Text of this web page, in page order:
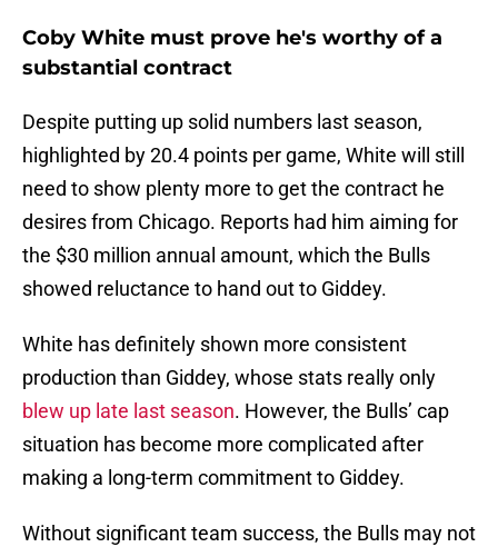
Coby White must prove he's worthy of a
substantial contract
Despite putting up solid numbers last season,
highlighted by 20.4 points per game, White will still
need to show plenty more to get the contract he
desires from Chicago. Reports had him aiming for
the $30 million annual amount, which the Bulls
showed reluctance to hand out to Giddey.
White has definitely shown more consistent
production than Giddey, whose stats really only
blew up late last season. However, the Bulls’ cap
situation has become more complicated after
making a long-term commitment to Giddey.
Without significant team success, the Bulls may not